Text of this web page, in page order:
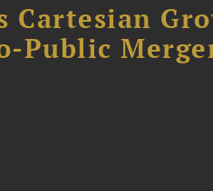
Cartesian
Public